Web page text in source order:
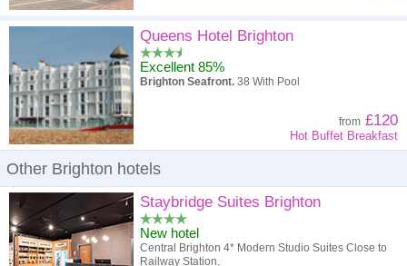
Queens Hotel Brighton
Excellent 85%
Brighton Seafront. 38 With Pool
from £120
Hot Buffet Breakfast
Other Brighton hotels
Staybridge Suites Brighton
New hotel
Central Brighton 4* Modern Studio Suites Close to
Railway Station.